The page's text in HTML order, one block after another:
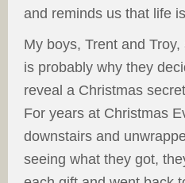
and reminds us that life
My boys, Trent and
is probably why they
reveal a Christmas
For years at Christmas
downstairs and
seeing what they got,